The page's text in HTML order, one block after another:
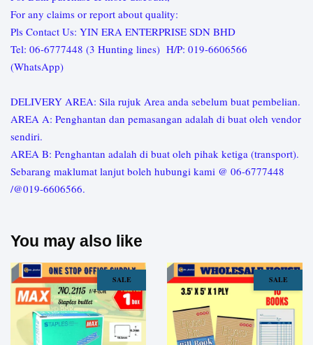
For any claims or report about quality:
Pls Contact Us: YIN ERA ENTERPRISE SDN BHD
Tel: 06-6777448 (3 Hunting lines) H/P: 019-6606566
(WhatsApp)
DELIVERY AREA: Sila rujuk Area anda sebelum buat pembelian.
AREA A: Penghantan dan pemasangan adalah di buat oleh vendor
sendiri.
AREA B: Penghantan adalah di buat oleh pihak ketiga (transport).
Sebarang maklumat lanjut boleh hubungi kami @ 06-6777448
/@019-6606566.
You may also like
SALE SALE